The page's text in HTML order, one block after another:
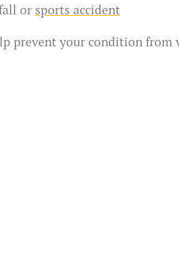
or sports accident
prevent your condition from